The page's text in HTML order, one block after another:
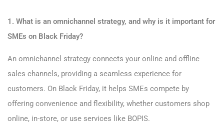
1. What is an omnichannel strategy, and why is it important for
SMEs on Black Friday?
An omnichannel strategy connects your online and offline
sales channels, providing a seamless experience for
customers. On Black Friday, it helps SMEs compete by
offering convenience and flexibility, whether customers shop
online, in-store, or use services like BOPIS.